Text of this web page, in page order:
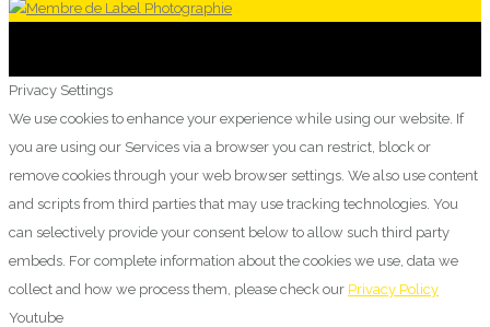
Privacy Settings
We use cookies to enhance your experience while using our website. If
you are using our Services via a browser you can restrict, block or
remove cookies through your web browser settings. We also use content
and scripts from third parties that may use tracking technologies. You
can selectively provide your consent below to allow such third party
embeds. For complete information about the cookies we use, data we
collect and how we process them, please check our Privacy Policy
Youtube